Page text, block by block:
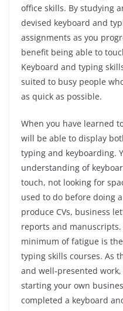
office skills. By studying
devised keyboard and
assignments as you
benefit being able to
Keyboard and typing
suited to busy people
as quick as possible.
When you have learned
will be able to display
typing and keyboarding.
understanding of
touch, not looking for
used to do before doing
produce CVs, business
reports and
minimum of fatigue is
typing skills courses. As
and well-presented
starting your own
completed a keyboard